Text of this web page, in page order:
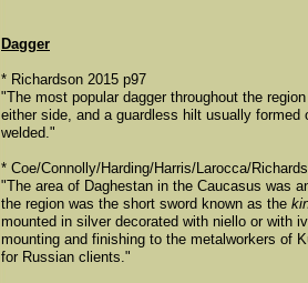
Dagger
* Richardson 2015 p97
"The most popular dagger throughout the
either side, and a guardless hilt usually
welded."
​* Coe/Connolly/Harding/Harris/Larocca/
"The area of Daghestan in the Caucasus was
the region was the short sword known as the
mounted in silver decorated with niello or with
mounting and finishing to the metalworkers of
for Russian clients."